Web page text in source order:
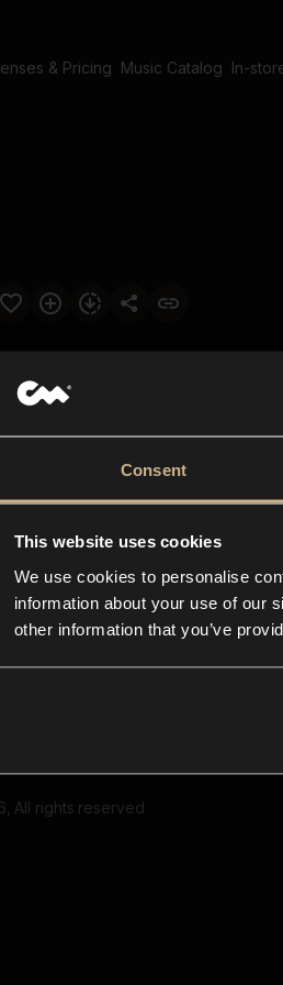
Consent
This website uses cookies
We use cookies to personalise
information about your use of our
other information that you’ve
& Pricing Music Catalog In-
All rights reserved